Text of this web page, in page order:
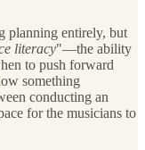
planning entirely, but
literacy"—the ability
to push forward
something
conducting an
for the musicians to